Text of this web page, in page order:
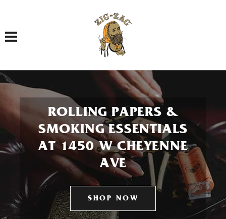
Toggle navigation
ROLLING PAPERS &
SMOKING ESSENTIALS
AT 1450 W CHEYENNE
AVE
SHOP NOW